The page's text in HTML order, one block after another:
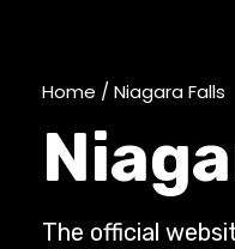
Home / Niagara Falls
The official